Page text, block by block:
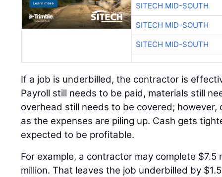
SITECH MID-SOUTH
SITECH MID-SOUTH
SITECH MID-SOUTH
If a job is underbilled, the contractor is
Payroll still needs to be paid, materials still
overhead still needs to be covered; however,
as the expenses are piling up. Cash gets
expected to be profitable.
For example, a contractor may complete
million. That leaves the job underbilled by